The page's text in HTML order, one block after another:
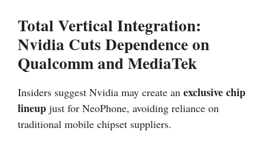
Total Vertical Integration:
Nvidia Cuts Dependence on
Qualcomm and MediaTek
Insiders suggest Nvidia may create an exclusive chip
lineup just for NeoPhone, avoiding reliance on
traditional mobile chipset suppliers.